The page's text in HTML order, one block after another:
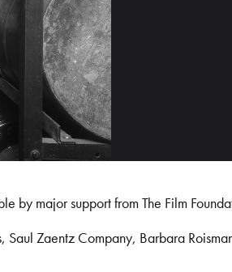
major support from The Film
Saul Zaentz Company, Barbara